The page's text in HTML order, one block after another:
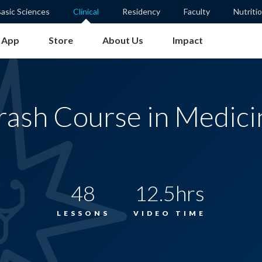
Sciences Clinical Residency Faculty
App Store About Us Impact
Course in
48
LESSONS
12.5hrs
VIDEO TIME